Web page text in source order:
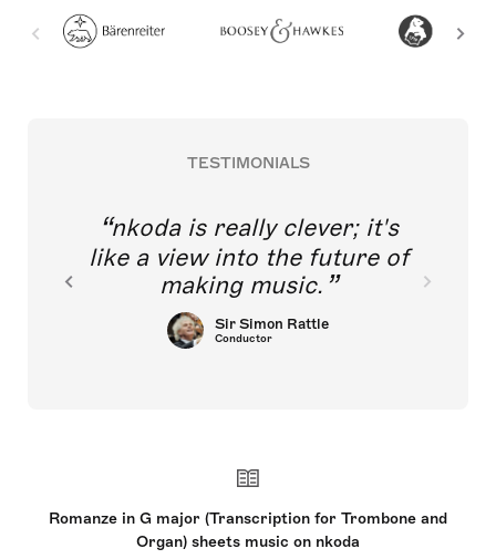
TESTIMONIALS
nkoda is really clever; it's
like a view into the future of
making music.
Sir Simon Rattle
Conductor
Romanze in G major (Transcription for Trombone and
Organ) sheets music on nkoda